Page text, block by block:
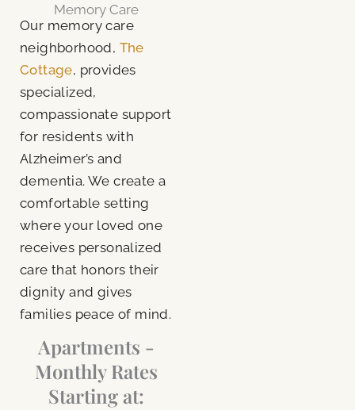
Memory Care
Our memory care
neighborhood, The
Cottage, provides
specialized,
compassionate support
for residents with
Alzheimer’s and
dementia. We create a
comfortable setting
where your loved one
receives personalized
care that honors their
dignity and gives
families peace of mind.
Apartments -
Monthly Rates
Starting at: